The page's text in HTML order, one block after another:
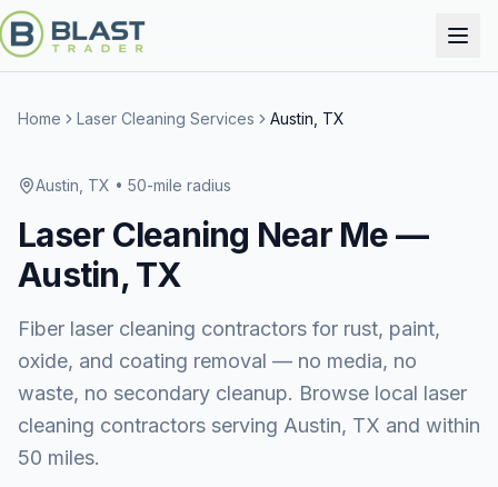
Home Laser Cleaning Services Austin, TX
Austin, TX • 50-mile radius
Laser Cleaning Near Me —
Austin, TX
Fiber laser cleaning contractors for rust, paint,
oxide, and coating removal — no media, no
waste, no secondary cleanup. Browse local laser
cleaning contractors serving Austin, TX and within
50 miles.